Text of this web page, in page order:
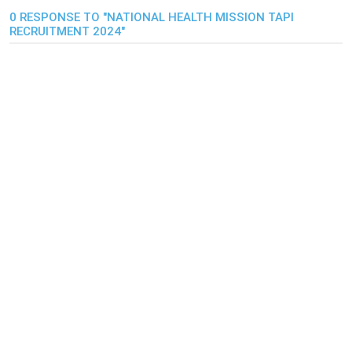
0 RESPONSE TO "NATIONAL HEALTH MISSION TAPI
RECRUITMENT 2024"